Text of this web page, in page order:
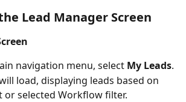
Lead Manager Screen
navigation menu, select My Leads.
load, displaying leads based on
or selected Workflow filter.